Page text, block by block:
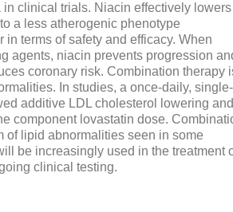
clinical trials. Niacin effectively lowers
a less atherogenic phenotype
terms of safety and efficacy. When
agents, niacin prevents progression
coronary risk. Combination therapy
In studies, a once-daily, single-
additive LDL cholesterol lowering and
component lovastatin dose.
of lipid abnormalities seen in some
be increasingly used in the treatment
clinical testing.